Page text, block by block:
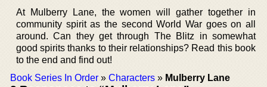
At Mulberry Lane, the women will gather together in
community spirit as the second World War goes on all
around. Can they get through The Blitz in somewhat
good spirits thanks to their relationships? Read this book
to the end and find out!
Book Series In Order » Characters » Mulberry Lane